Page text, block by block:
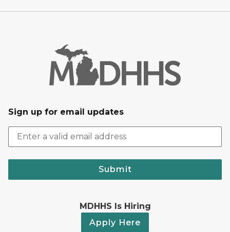
Sign up for email updates
Submit
MDHHS Is Hiring
Apply Here